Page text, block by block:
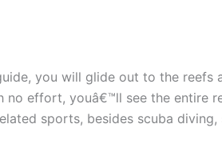
you will glide out to the reefs
effort, youâ€™ll see the entire
sports, besides scuba